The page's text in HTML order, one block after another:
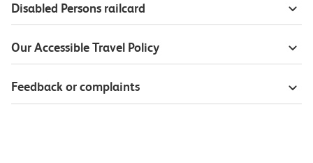
Disabled Persons railcard
Our Accessible Travel Policy
Feedback or complaints